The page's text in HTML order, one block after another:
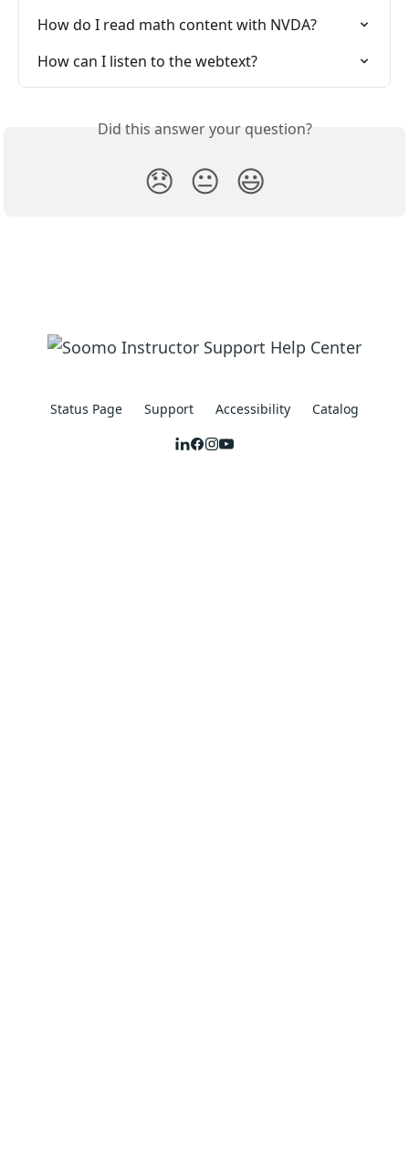
How do I read math content with NVDA?
How can I listen to the webtext?
Did this answer your question?
😞 😐 😃
Status Page Support Accessibility Catalog